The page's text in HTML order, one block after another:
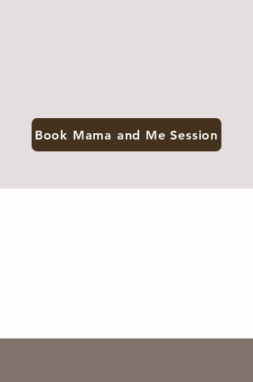
Book Mama and Me Session